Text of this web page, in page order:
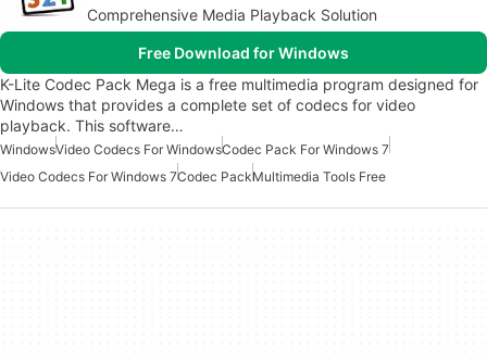
Comprehensive Media Playback Solution
Free Download for Windows
K-Lite Codec Pack Mega is a free multimedia program designed for
Windows that provides a complete set of codecs for video
playback. This software…
WindowsVideo Codecs For WindowsCodec Pack For Windows 7
Video Codecs For Windows 7Codec PackMultimedia Tools Free